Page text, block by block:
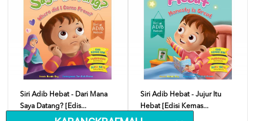
Siri Adib Hebat - Dari Mana
Saya Datang? [Edis...
Siri Adib Hebat - Jujur Itu
Hebat [Edisi Kemas...